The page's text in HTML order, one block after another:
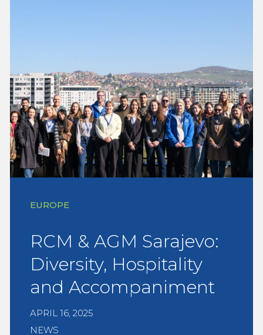
EUROPE
RCM & AGM Sarajevo:
Diversity, Hospitality
and Accompaniment
APRIL 16, 2025
NEWS